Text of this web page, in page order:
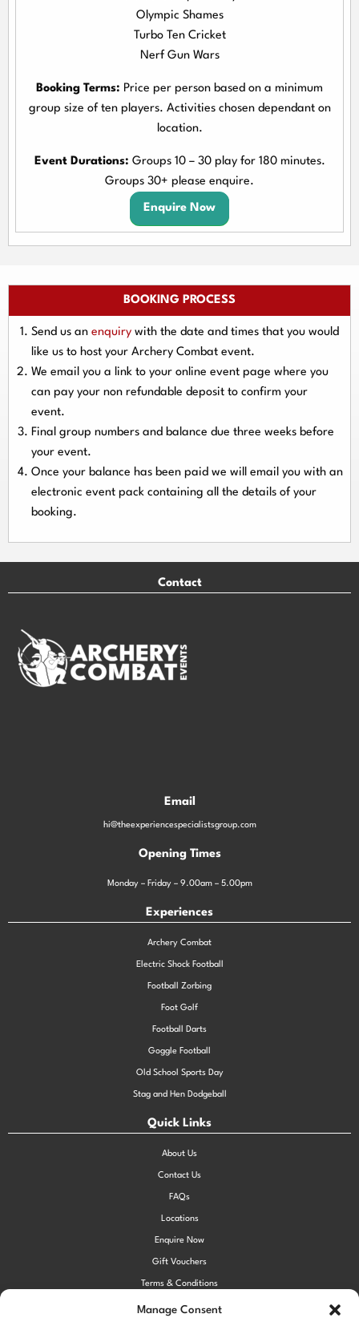
Manage Consent
Olympic Shames
Turbo Ten Cricket
Nerf Gun Wars
Booking Terms: Price per person based on a minimum
group size of ten players. Activities chosen dependant on
location.
Event Durations: Groups 10 – 30 play for 180 minutes.
Groups 30+ please enquire.
Enquire Now
BOOKING PROCESS
Send us an enquiry with the date and times that you would
like us to host your Archery Combat event.
We email you a link to your online event page where you
can pay your non refundable deposit to confirm your
event.
Final group numbers and balance due three weeks before
your event.
Once your balance has been paid we will email you with an
electronic event pack containing all the details of your
booking.
Contact
Email
hi@theexperiencespecialistsgroup.com
Opening Times
Monday – Friday – 9.00am – 5.00pm
Experiences
Archery Combat
Electric Shock Football
Football Zorbing
Foot Golf
Football Darts
Goggle Football
Old School Sports Day
Stag and Hen Dodgeball
Quick Links
About Us
Contact Us
FAQs
Locations
Enquire Now
Gift Vouchers
Terms & Conditions
Privacy Policy